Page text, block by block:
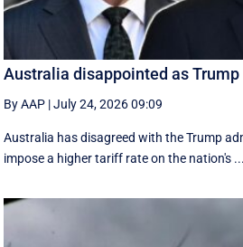
Australia disappointed as
By AAP |July 24, 2026 09:09
Australia has disagreed with the Trump
impose a higher tariff rate on the nation's ...